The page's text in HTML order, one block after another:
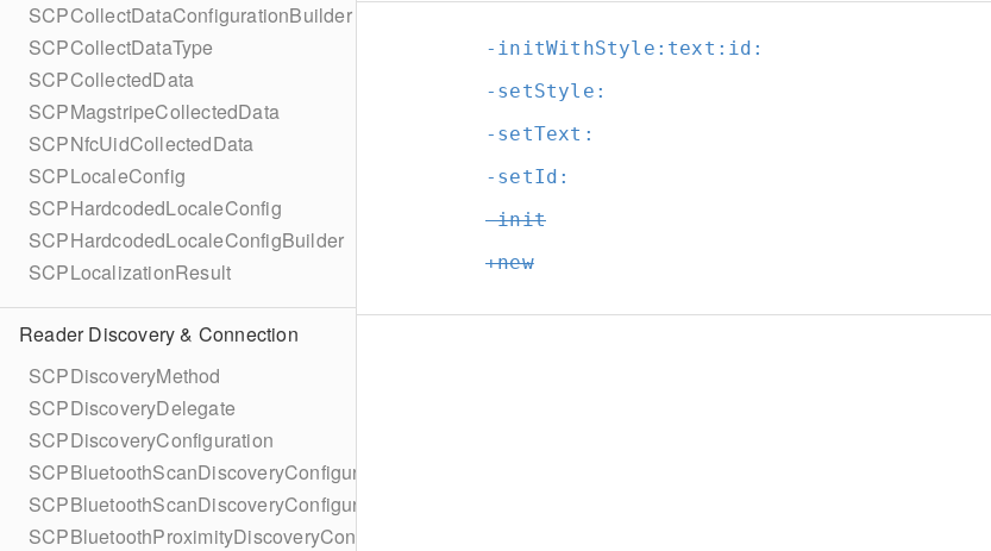
SCPCollectDataConfigurationBuilder
SCPCollectDataType
SCPCollectedData
SCPMagstripeCollectedData
SCPNfcUidCollectedData
SCPLocaleConfig
SCPHardcodedLocaleConfig
SCPHardcodedLocaleConfigBuilder
SCPLocalizationResult
Reader Discovery & Connection
SCPDiscoveryMethod
SCPDiscoveryDelegate
SCPDiscoveryConfiguration
SCPBluetoothScanDiscoveryConfiguration
SCPBluetoothScanDiscoveryConfigurationBuilder
SCPBluetoothProximityDiscoveryConfiguration
-initWithStyle: text: id:
-setStyle:
-setText:
-setId:
-init
+new